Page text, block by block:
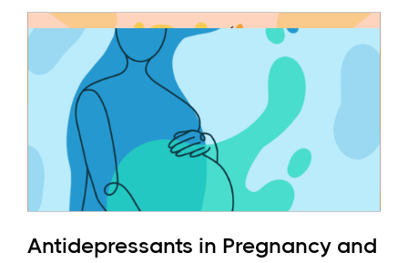
Antidepressants in Pregnancy and